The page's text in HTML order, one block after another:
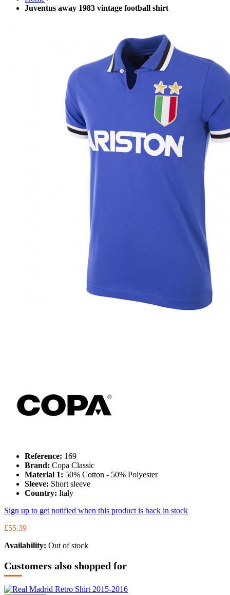
Juventus away 1983 vintage football shirt
Reference: 169
Brand: Copa Classic
Material 1: 50% Cotton - 50% Polyester
Sleeve: Short sleeve
Country: Italy
Sign up to get notified when this product is back in stock
£55.39
Availability: Out of stock
Customers also shopped for